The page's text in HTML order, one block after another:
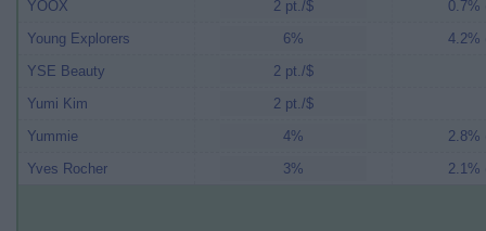
YOOX
2 pt./$
0.7%
Young Explorers
6%
4.2%
YSE Beauty
2 pt./$
Yumi Kim
2 pt./$
Yummie
4%
2.8%
Yves Rocher
3% 2.1%